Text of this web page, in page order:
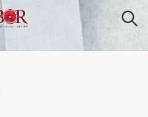
Blood Orange
Review
a